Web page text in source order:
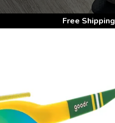
Free Shipping